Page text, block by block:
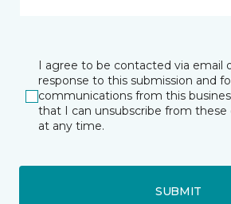
I agree to be contacted via email
response to this submission and
communications from this
that I can unsubscribe from
at any time.
SUBMIT